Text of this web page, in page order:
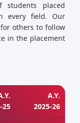
students placed
every field. Our
others to follow
in the placement
25
A.Y.
2025-26